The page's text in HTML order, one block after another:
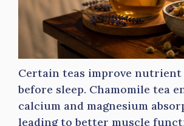
Certain teas improve
before sleep. Chamomile tea
calcium and magnesium
leading to better muscle